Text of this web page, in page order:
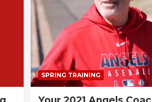
SPRING TRAINING